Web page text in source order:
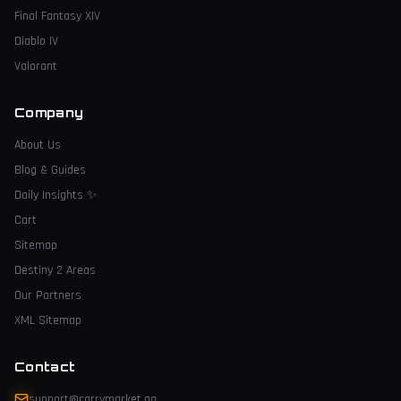
Final Fantasy XIV
Diablo IV
Valorant
Company
About Us
Blog & Guides
Daily Insights ✨
Cart
Sitemap
Destiny 2 Areas
Our Partners
XML Sitemap
Contact